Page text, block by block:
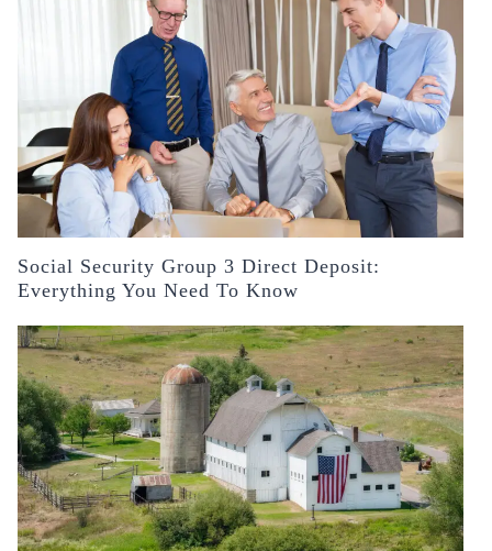
Social Security Group 3 Direct Deposit:
Everything You Need To Know